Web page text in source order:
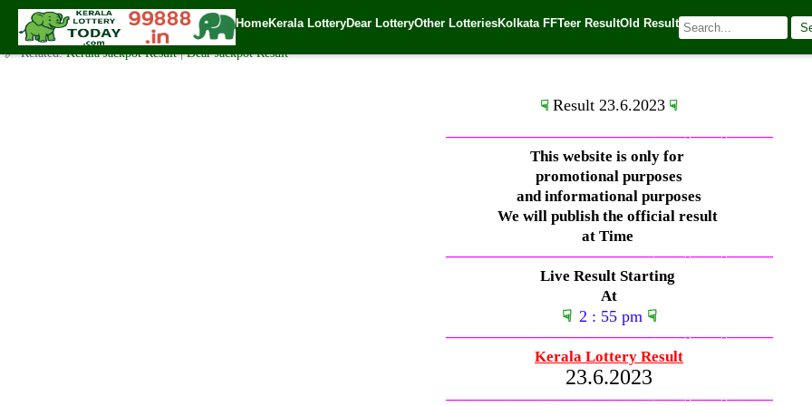
HomeKerala LotteryDear LotteryOther LotteriesKolkata FFTeer ResultOld Result
Friday ( 3pm ) Draw Live Result 23.6.2023
✍️ By www.keralalotterytoday.com Team | 🕒 Published on June 22, 2023 | 🌐 Source:
🔗 Related:Kerala Jackpot Result|Dear Jackpot Result
☟ Result 23.6.2023 ☟
—————————————–——-——-———
This website is only for
promotional purposes
and informational purposes
We will publish the official result
at Time
—————————————–——-——-———
Live Result Starting
At
☟ 2 : 55 pm ☟
—————————————–——-——-———
Kerala Lottery Result
23.6.2023
—————————————–——-——-———